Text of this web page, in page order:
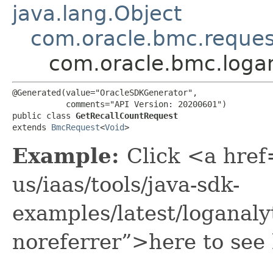
java.lang.Object
@Generated(value="OracleSDKGenerator",
           comments="API Version: 20200601")
public class GetRecallCountRequest
extends BmcRequest<Void>
Example: Click <a
us/iaas/tools/java-sdk-
examples/latest/
noreferrer”>here to see